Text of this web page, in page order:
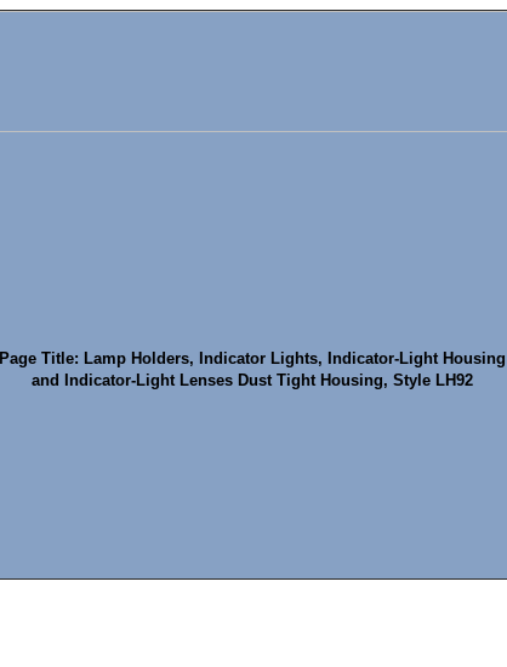
Page Title: Lamp Holders, Indicator Lights, Indicator-Light Housing
and Indicator-Light Lenses Dust Tight Housing, Style LH92